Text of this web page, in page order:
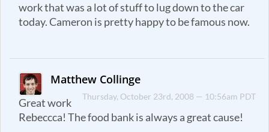
work that was a lot of stuff to lug down to the car
today. Cameron is pretty happy to be famous now.
Matthew Collinge
Thursday, October 23rd, 2008 — 10:56am PDT
Great work
Rebeccca! The food bank is always a great cause!